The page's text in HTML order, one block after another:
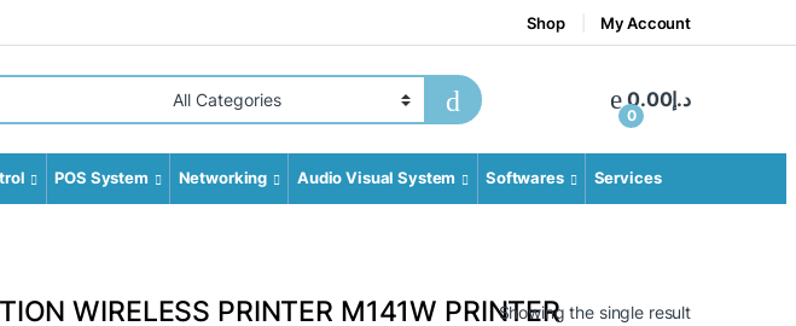
Shop My Account
0
د.إ0.00
POS System Networking Audio Visual System Softwares Services
WIRELESS PRINTER M141W PRINTERShowing the single result